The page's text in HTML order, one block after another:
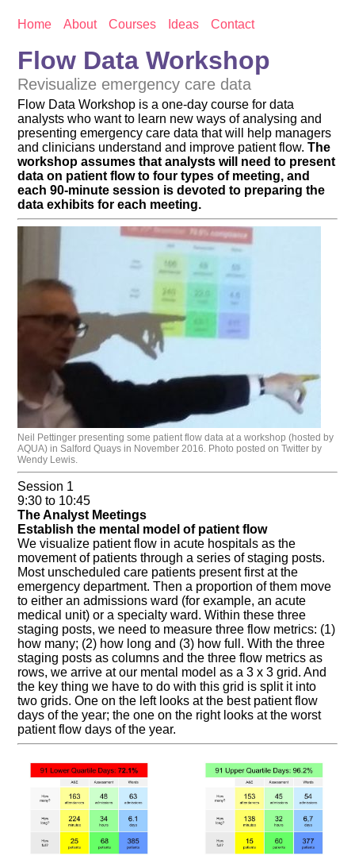
Home About Courses Ideas Contact
Flow Data Workshop
Revisualize emergency care data
Flow Data Workshop is a one-day course for data
analysts who want to learn new ways of analysing and
presenting emergency care data that will help managers
and clinicians understand and improve patient flow.The
workshop assumes that analysts will need to present
data on patient flow to four types of meeting, and
each 90-minute session is devoted to preparing the
data exhibits for each meeting.
Neil Pettinger presenting some patient flow data at a workshop (hosted by
AQUA) in Salford Quays in November 2016. Photo posted on Twitter by
Wendy Lewis.
Session 1
9:30 to 10:45
The Analyst Meetings
Establish the mental model of patient flow
We visualize patient flow in acute hospitals as the
movement of patients through a series of staging posts.
Most unscheduled care patients present first at the
emergency department. Then a proportion of them move
to either an admissions ward (for example, an acute
medical unit) or a specialty ward. Within these three
staging posts, we need to measure three flow metrics: (1)
how many; (2) how long and (3) how full. With the three
staging posts as columns and the three flow metrics as
rows, we arrive at our mental model as a 3 x 3 grid. And
the key thing we have to do with this grid is split it into
two grids. One on the left looks at the best patient flow
days of the year; the one on the right looks at the worst
patient flow days of the year.